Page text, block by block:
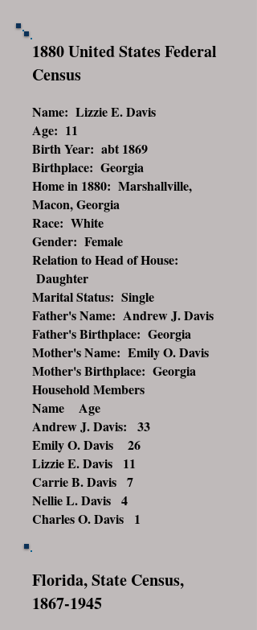
1880 United States Federal
Census
Name: Lizzie E. Davis
Age: 11
Birth Year: abt 1869
Birthplace: Georgia
Home in 1880: Marshallville,
Macon, Georgia
Race: White
Gender: Female
Relation to Head of House:
Daughter
Marital Status: Single
Father's Name: Andrew J. Davis
Father's Birthplace: Georgia
Mother's Name: Emily O. Davis
Mother's Birthplace: Georgia
Household Members
Name Age
Andrew J. Davis: 33
Emily O. Davis 26
Lizzie E. Davis 11
Carrie B. Davis 7
Nellie L. Davis 4
Charles O. Davis 1
Florida, State Census,
1867-1945